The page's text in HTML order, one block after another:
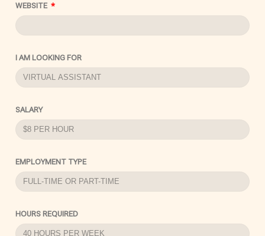
WEBSITE
I AM LOOKING FOR
SALARY
EMPLOYMENT TYPE
HOURS REQUIRED